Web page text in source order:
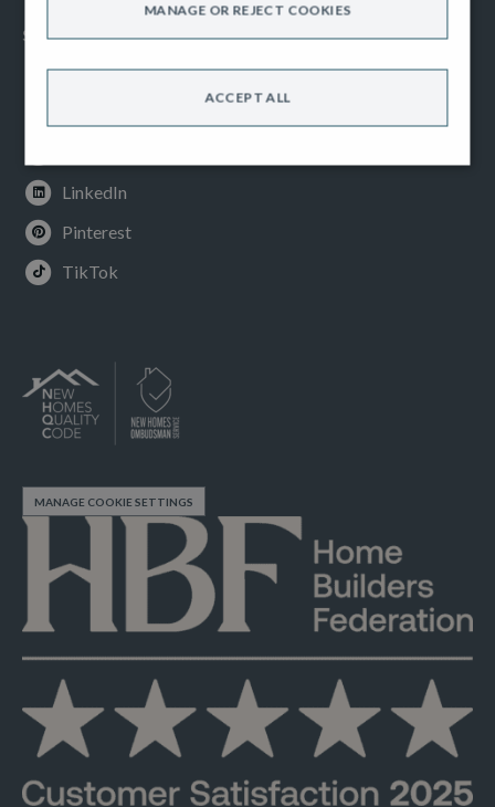
SOCIAL
Facebook
LinkedIn
Pinterest
TikTok
MANAGE COOKIE SETTINGS
ACCEPT ALL
MANAGE OR REJECT COOKIES